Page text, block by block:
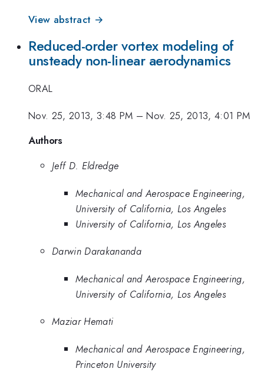
View abstract →
Reduced-order vortex modeling of
unsteady non-linear aerodynamics
ORAL
Nov. 25, 2013, 3:48 PM –Nov. 25, 2013, 4:01 PM
Authors
Jeff D. Eldredge
Mechanical and Aerospace Engineering,
University of California, Los Angeles
University of California, Los Angeles
Darwin Darakananda
Mechanical and Aerospace Engineering,
University of California, Los Angeles
Maziar Hemati
Mechanical and Aerospace Engineering,
Princeton University